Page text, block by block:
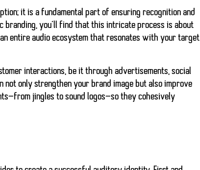
it is a fundamental part of ensuring recognition and
you’ll find that this intricate process is about
entire audio ecosystem that resonates with your target
interactions, be it through advertisements, social
only strengthen your brand image but also improve
jingles to sound logos—so they cohesively